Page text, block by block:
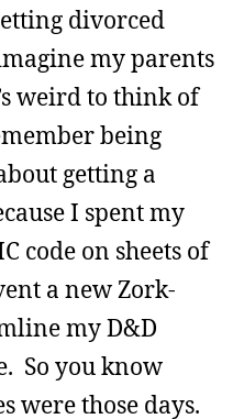
divorced
my parents
weird to think of
being
getting a
I spent my
code on sheets of
a new Zork-
my D&D
So you know
were those days.